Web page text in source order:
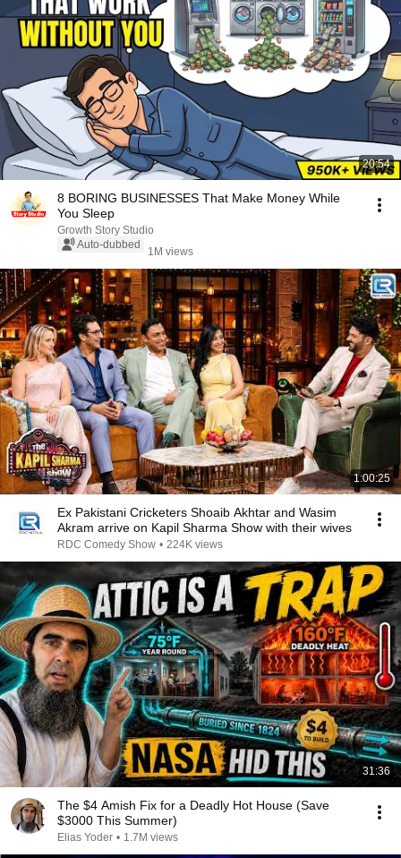
20:54
8 BORING BUSINESSES That Make Money While
You Sleep
Growth Story Studio
Auto-dubbed
1M views
1:00:25
Ex Pakistani Cricketers Shoaib Akhtar and Wasim
Akram arrive on Kapil Sharma Show with their wives
RDC Comedy Show • 224K views
31:36
The $4 Amish Fix for a Deadly Hot House (Save
$3000 This Summer)
Elias Yoder • 1.7M views